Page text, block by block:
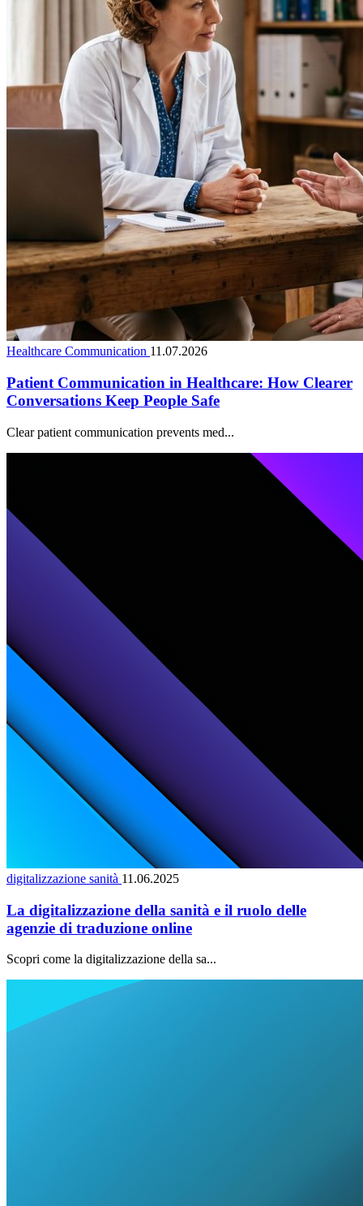
Healthcare Communication 11.07.2026
Patient Communication in Healthcare: How Clearer
Conversations Keep People Safe
Clear patient communication prevents med...
digitalizzazione sanità 11.06.2025
La digitalizzazione della sanità e il ruolo delle
agenzie di traduzione online
Scopri come la digitalizzazione della sa...